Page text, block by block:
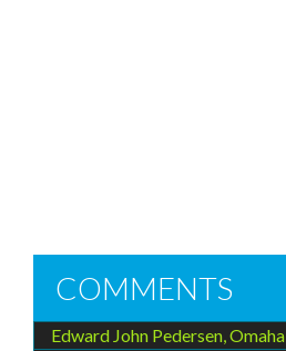
COMMENTS
Edward John Pedersen, Omaha